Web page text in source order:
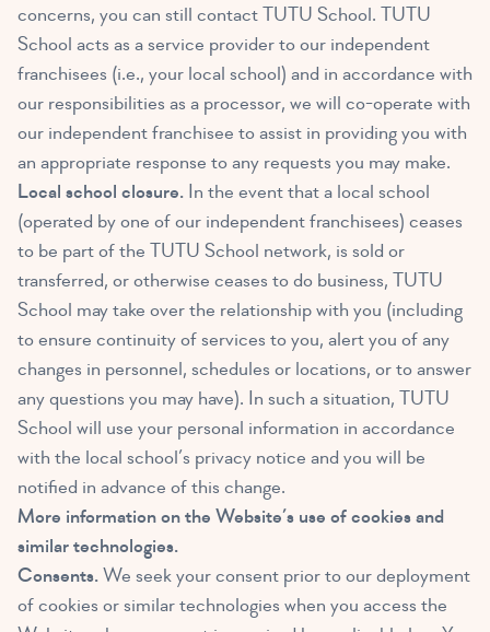
concerns, you can still contact TUTU School. TUTU
School acts as a service provider to our independent
franchisees (i.e., your local school) and in accordance with
our responsibilities as a processor, we will co-operate with
our independent franchisee to assist in providing you with
an appropriate response to any requests you may make.
Local school closure. In the event that a local school
(operated by one of our independent franchisees) ceases
to be part of the TUTU School network, is sold or
transferred, or otherwise ceases to do business, TUTU
School may take over the relationship with you (including
to ensure continuity of services to you, alert you of any
changes in personnel, schedules or locations, or to answer
any questions you may have). In such a situation, TUTU
School will use your personal information in accordance
with the local school’s privacy notice and you will be
notified in advance of this change.
More information on the Website’s use of cookies and
similar technologies.
Consents.We seek your consent prior to our deployment
of cookies or similar technologies when you access the